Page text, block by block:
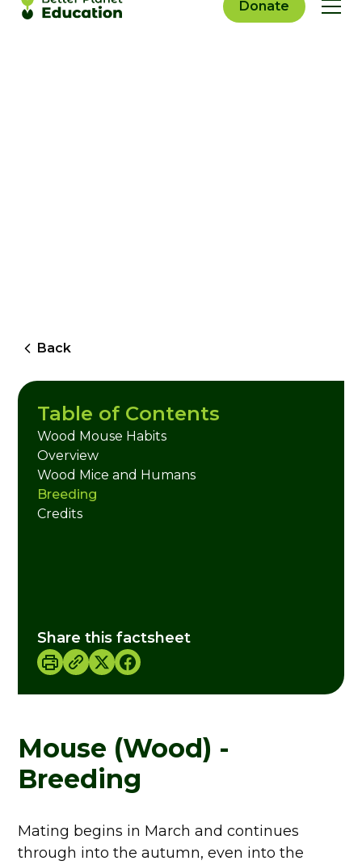
Donate
Back
Mouse (Wood) -
Breeding
Mating begins in March and continues
through into the autumn, even into the
Table of Contents
Wood Mouse Habits
Overview
Wood Mice and Humans
Breeding
Credits
Share this factsheet